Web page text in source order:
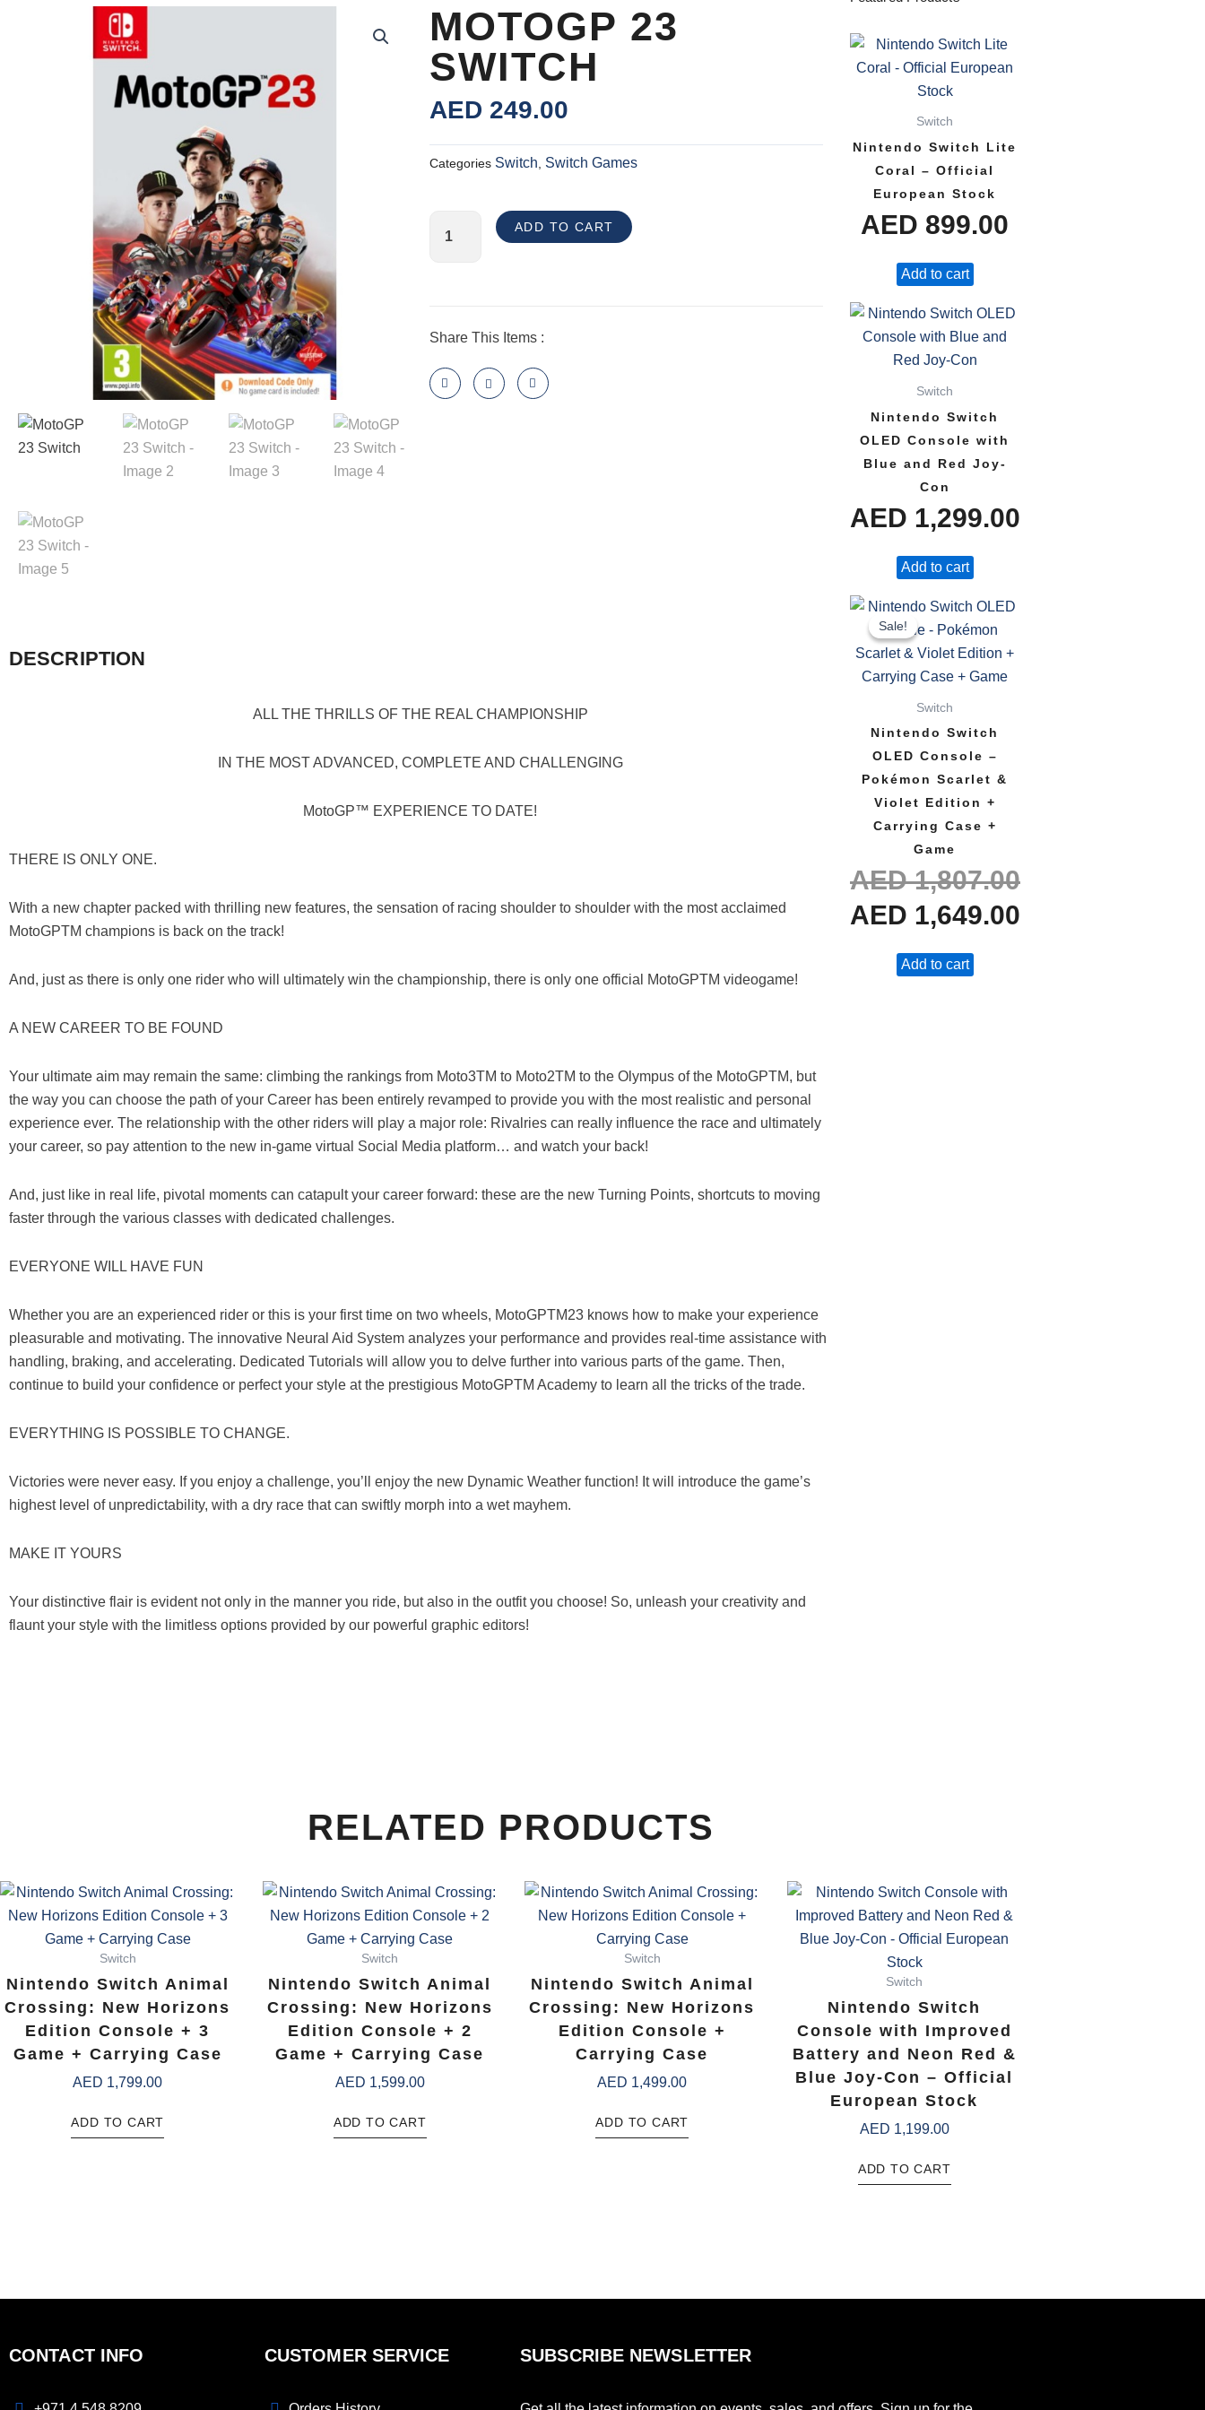
MOTOGP 23
SWITCH
AED 249.00
Categories Switch, Switch Games
23
ADD TO CART
Share This Items :
DESCRIPTION
ALL THE THRILLS OF THE REAL CHAMPIONSHIP
IN THE MOST ADVANCED, COMPLETE AND CHALLENGING
MotoGP™ EXPERIENCE TO DATE!
THERE IS ONLY ONE.
With a new chapter packed with thrilling new features, the sensation of racing shoulder to shoulder with the most acclaimed
MotoGPTM champions is back on the track!
And, just as there is only one rider who will ultimately win the championship, there is only one official MotoGPTM videogame!
A NEW CAREER TO BE FOUND
Your ultimate aim may remain the same: climbing the rankings from Moto3TM to Moto2TM to the Olympus of the MotoGPTM, but
the way you can choose the path of your Career has been entirely revamped to provide you with the most realistic and personal
experience ever. The relationship with the other riders will play a major role: Rivalries can really influence the race and ultimately
your career, so pay attention to the new in-game virtual Social Media platform… and watch your back!
And, just like in real life, pivotal moments can catapult your career forward: these are the new Turning Points, shortcuts to moving
faster through the various classes with dedicated challenges.
EVERYONE WILL HAVE FUN
Whether you are an experienced rider or this is your first time on two wheels, MotoGPTM23 knows how to make your experience
pleasurable and motivating. The innovative Neural Aid System analyzes your performance and provides real-time assistance with
handling, braking, and accelerating. Dedicated Tutorials will allow you to delve further into various parts of the game. Then,
continue to build your confidence or perfect your style at the prestigious MotoGPTM Academy to learn all the tricks of the trade.
EVERYTHING IS POSSIBLE TO CHANGE.
Victories were never easy. If you enjoy a challenge, you’ll enjoy the new Dynamic Weather function! It will introduce the game’s
highest level of unpredictability, with a dry race that can swiftly morph into a wet mayhem.
MAKE IT YOURS
Your distinctive flair is evident not only in the manner you ride, but also in the outfit you choose! So, unleash your creativity and
flaunt your style with the limitless options provided by our powerful graphic editors!
Switch
Nintendo Switch Lite
Coral – Official
European Stock
AED 899.00
Add to cart
Switch
Nintendo Switch
OLED Console with
Blue and Red Joy-
Con
AED 1,299.00
Add to cart
Sale!
Sale!
Switch
Nintendo Switch
OLED Console –
Pokémon Scarlet &
Violet Edition +
Carrying Case +
Game
AED1,807.00
Original
price
was:
AED 1,807.00.
AED 1,649.00
Add to cart
RELATED PRODUCTS
Switch
Nintendo Switch Animal
Crossing: New Horizons
Edition Console + 3
Game + Carrying Case
AED 1,799.00
ADD TO CART
Switch
Nintendo Switch Animal
Crossing: New Horizons
Edition Console + 2
Game + Carrying Case
AED 1,599.00
ADD TO CART
Switch
Nintendo Switch Animal
Crossing: New Horizons
Edition Console +
Carrying Case
AED 1,499.00
ADD TO CART
Switch
Nintendo Switch
Console with Improved
Battery and Neon Red &
Blue Joy-Con – Official
European Stock
AED 1,199.00
ADD TO CART
CONTACT INFO CUSTOMER SERVICE SUBSCRIBE NEWSLETTER